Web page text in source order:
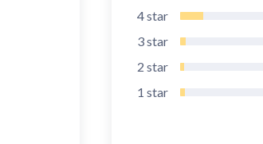
4star
3star
2 star
1 star